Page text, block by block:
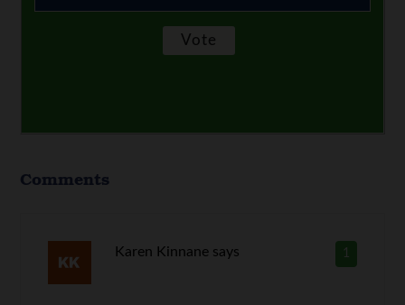
Comments
1
Karen Kinnane says